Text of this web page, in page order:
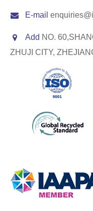
E-mail
Add NO.
ZHUJI CITY,